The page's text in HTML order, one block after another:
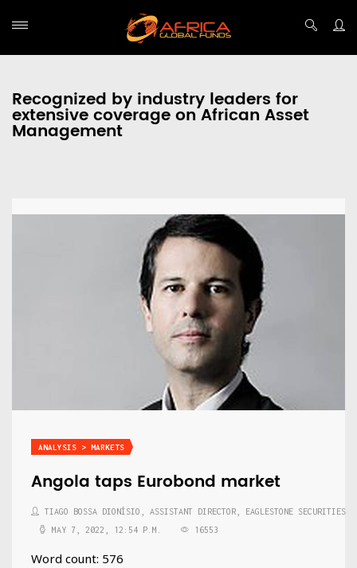
Recognized by industry leaders for
extensive coverage on African Asset
Management
ANALYSIS > MARKETS
Angola taps Eurobond market
TIAGO BOSSA DIONÍSIO, ASSISTANT DIRECTOR, EAGLESTONE SECURITIES
MAY 7, 2022, 12:54 P.M.
16553
Word count: 576